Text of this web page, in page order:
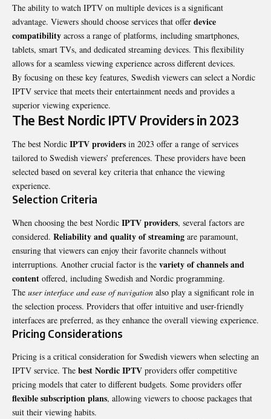
The ability to watch IPTV on multiple devices is a significant
advantage. Viewers should choose services that offer device
compatibility across a range of platforms, including smartphones,
tablets, smart TVs, and dedicated streaming devices. This flexibility
allows for a seamless viewing experience across different devices.
By focusing on these key features, Swedish viewers can select a Nordic
IPTV service that meets their entertainment needs and provides a
superior viewing experience.
The Best Nordic IPTV Providers in 2023
The best Nordic IPTV providers in 2023 offer a range of services
tailored to Swedish viewers’ preferences. These providers have been
selected based on several key criteria that enhance the viewing
experience.
Selection Criteria
When choosing the best Nordic IPTV providers, several factors are
considered. Reliability and quality of streaming are paramount,
ensuring that viewers can enjoy their favorite channels without
interruptions. Another crucial factor is the variety of channels and
content offered, including Swedish and Nordic programming.
The user interface and ease of navigation also play a significant role in
the selection process. Providers that offer intuitive and user-friendly
interfaces are preferred, as they enhance the overall viewing experience.
Pricing Considerations
Pricing is a critical consideration for Swedish viewers when selecting an
IPTV service. The best Nordic IPTV providers offer competitive
pricing models that cater to different budgets. Some providers offer
flexible subscription plans, allowing viewers to choose packages that
suit their viewing habits.